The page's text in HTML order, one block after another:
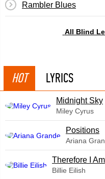
Rambler Blues
All Blind
HOT LYRICS
Midnight Sky
Miley Cyrus
​Positions
Ariana
Therefore I Am
Billie Eilish